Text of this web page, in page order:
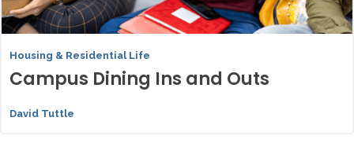
Housing & Residential Life
Campus Dining Ins and Outs
David Tuttle